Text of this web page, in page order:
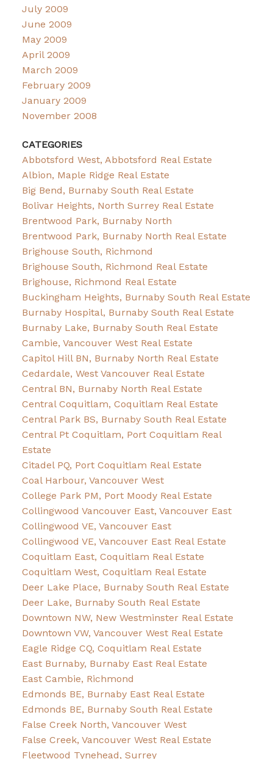
July 2009
June 2009
May 2009
April 2009
March 2009
February 2009
January 2009
November 2008
CATEGORIES
Abbotsford West, Abbotsford Real Estate
Albion, Maple Ridge Real Estate
Big Bend, Burnaby South Real Estate
Bolivar Heights, North Surrey Real Estate
Brentwood Park, Burnaby North
Brentwood Park, Burnaby North Real Estate
Brighouse South, Richmond
Brighouse South, Richmond Real Estate
Brighouse, Richmond Real Estate
Buckingham Heights, Burnaby South Real Estate
Burnaby Hospital, Burnaby South Real Estate
Burnaby Lake, Burnaby South Real Estate
Cambie, Vancouver West Real Estate
Capitol Hill BN, Burnaby North Real Estate
Cedardale, West Vancouver Real Estate
Central BN, Burnaby North Real Estate
Central Coquitlam, Coquitlam Real Estate
Central Park BS, Burnaby South Real Estate
Central Pt Coquitlam, Port Coquitlam Real
Estate
Citadel PQ, Port Coquitlam Real Estate
Coal Harbour, Vancouver West
College Park PM, Port Moody Real Estate
Collingwood Vancouver East, Vancouver East
Collingwood VE, Vancouver East
Collingwood VE, Vancouver East Real Estate
Coquitlam East, Coquitlam Real Estate
Coquitlam West, Coquitlam Real Estate
Deer Lake Place, Burnaby South Real Estate
Deer Lake, Burnaby South Real Estate
Downtown NW, New Westminster Real Estate
Downtown VW, Vancouver West Real Estate
Eagle Ridge CQ, Coquitlam Real Estate
East Burnaby, Burnaby East Real Estate
East Cambie, Richmond
Edmonds BE, Burnaby East Real Estate
Edmonds BE, Burnaby South Real Estate
False Creek North, Vancouver West
False Creek, Vancouver West Real Estate
Fleetwood Tynehead, Surrey